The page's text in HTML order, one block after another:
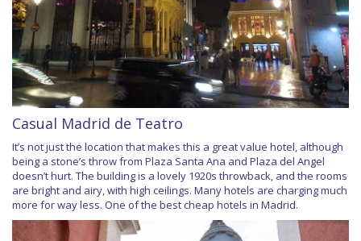
Casual Madrid de Teatro
It’s not just the location that makes this a great value hotel, although
being a stone’s throw from Plaza Santa Ana and Plaza del Angel
doesn’t hurt. The building is a lovely 1920s throwback, and the rooms
are bright and airy, with high ceilings. Many hotels are charging much
more for way less. One of the best cheap hotels in Madrid.